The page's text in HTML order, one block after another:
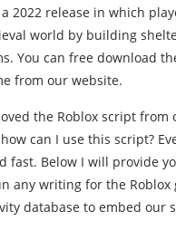
2022 release in which
world by building
You can free download
from our website.
the Roblox script from
can I use this script?
fast. Below I will provide
any writing for the Roblox
database to embed our